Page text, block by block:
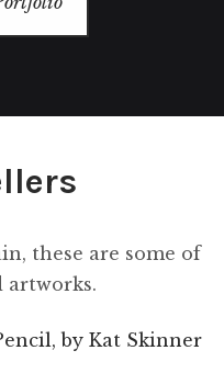
these are some of
artworks.